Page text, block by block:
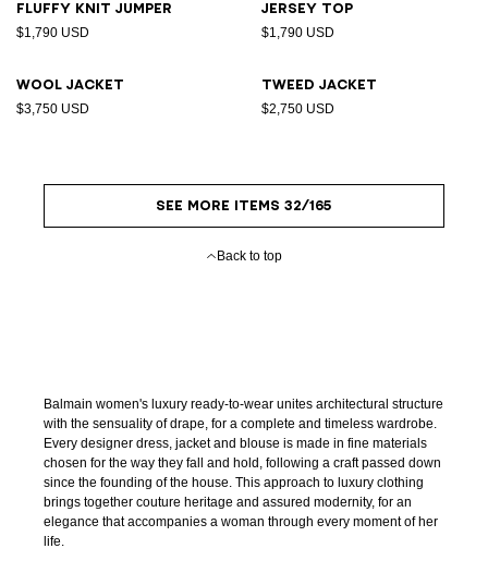
Fluffy knit jumper
$1,790 USD
Jersey top
$1,790 USD
Wool jacket
$3,750 USD
Tweed jacket
$2,750 USD
SEE MORE ITEMS 32/165
Back to top
Balmain women's luxury ready-to-wear unites architectural structure
with the sensuality of drape, for a complete and timeless wardrobe.
Every designer dress, jacket and blouse is made in fine materials
chosen for the way they fall and hold, following a craft passed down
since the founding of the house. This approach to luxury clothing
brings together couture heritage and assured modernity, for an
elegance that accompanies a woman through every moment of her
life.